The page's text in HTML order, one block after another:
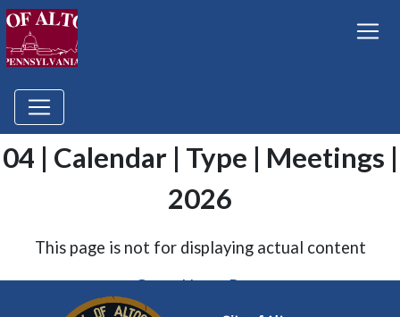
04 | Calendar | Type | Meetings |
2026
This page is not for displaying actual content
Go to Home Page